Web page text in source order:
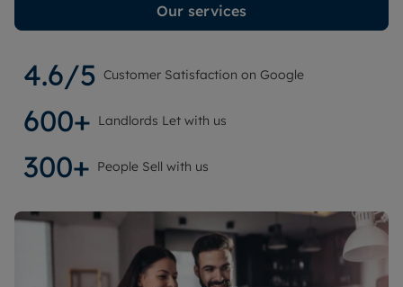
Our services
4.6/5 Customer Satisfaction on Google
600+ Landlords Let with us
300+ People Sell with us